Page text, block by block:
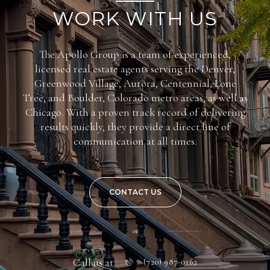
WORK WITH US
The Apollo Group is a team of experienced,
licensed real estate agents serving the Denver,
Greenwood Village, Aurora, Centennial, Lone
Tree, and Boulder, Colorado metro areas, as well as
Chicago. With a proven track record of delivering
results quickly, they provide a direct line of
communication at all times.
CONTACT US
or
Call us at (720) 987-0162